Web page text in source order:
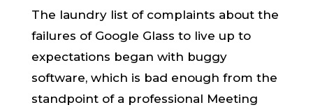
The laundry list of complaints about the
failures of Google Glass to live up to
expectations began with buggy
software, which is bad enough from the
standpoint of a professional Meeting